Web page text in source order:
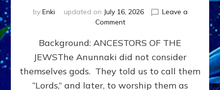
by Enki updated on July 16, 2026
Leave a
Commenton
From
Ancient
Sumer
to
Modern
Background: ANCESTORS OF THE
JEWSThe Anunnaki did not consider
themselves gods. They told us to call them
“Lords,” and later, to worship them as